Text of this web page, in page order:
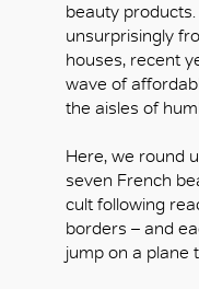
beauty
unsurprisingly
houses, recent
wave of
the aisles of
Here, we round
seven French
cult following
borders – and
jump on a plane